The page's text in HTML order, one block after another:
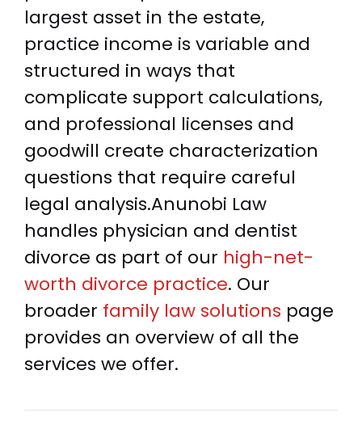
largest asset in the estate,
practice income is variable and
structured in ways that
complicate support calculations,
and professional licenses and
goodwill create characterization
questions that require careful
legal analysis.Anunobi Law
handles physician and dentist
divorce as part of our high-net-
worth divorce practice. Our
broader family law solutions page
provides an overview of all the
services we offer.